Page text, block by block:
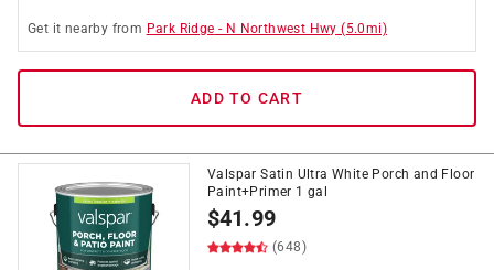
Get it nearby from Park Ridge - N Northwest Hwy (5.0mi)
ADD TO CART
Valspar Satin Ultra White Porch and Floor
Paint+Primer 1 gal
$41.99
(648)